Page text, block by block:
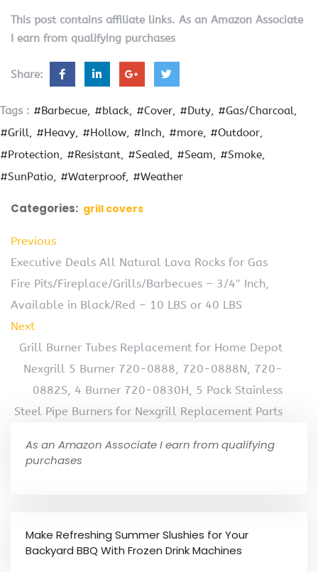
This post contains affiliate links. As an Amazon Associate
I earn from qualifying purchases
Share:
Tags : #Barbecue #black #Cover #Duty
#Gas/Charcoal
#Grill
#Heavy #Hollow #Inch #more
#Outdoor
#Protection
#Resistant #Sealed #Seam
#Smoke
#SunPatio
#Waterproof #Weather
Categories: grill covers
Previous
Executive Deals All Natural Lava Rocks for Gas
Fire Pits/Fireplace/Grills/Barbecues – 3/4″ Inch,
Available in Black/Red – 10 LBS or 40 LBS
Next
Grill Burner Tubes Replacement for Home Depot
Nexgrill 5 Burner 720-0888, 720-0888N, 720-
0882S, 4 Burner 720-0830H, 5 Pack Stainless
Steel Pipe Burners for Nexgrill Replacement Parts
As an Amazon Associate I earn from qualifying
purchases
Make Refreshing Summer Slushies for Your
Backyard BBQ With Frozen Drink Machines